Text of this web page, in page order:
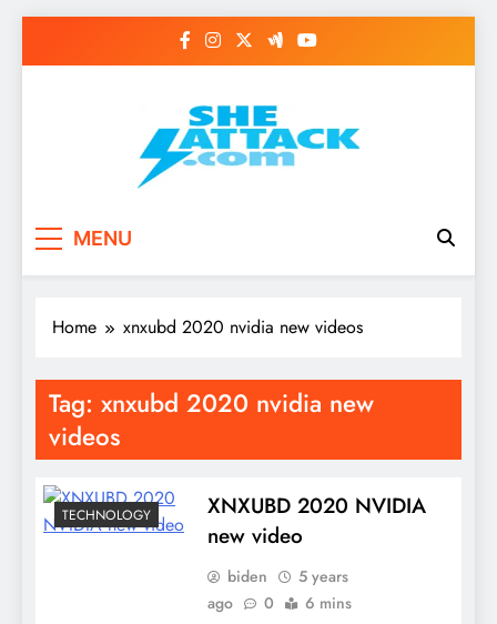
Read Best Review and
Top General News
Story on
MENU
Home xnxubd 2020 nvidia new videos
Tag: xnxubd 2020 nvidia new
videos
TECHNOLOGY
XNXUBD 2020 NVIDIA
new video
biden
5 years
ago
0 6 mins